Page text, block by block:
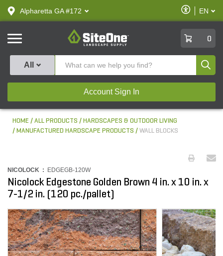
text.skipToContent
text.skipToNavigation
Alpharetta GA #172
Enable
Accessibility
EN
SiteOne
0
All
Account Sign In
HOME ALL PRODUCTS
HARDSCAPES & OUTDOOR LIVING
MANUFACTURED HARDSCAPE PRODUCTS
WALL BLOCKS
NICOLOCK : EDGEGB-120W
Nicolock Edgestone Golden Brown 4 in. x 10 in. x
7-1/2 in. (120 pc./pallet)